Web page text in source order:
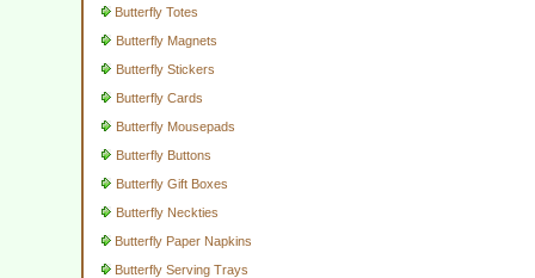
Butterfly Totes
Butterfly Magnets
Butterfly Stickers
Butterfly Cards
Butterfly Mousepads
Butterfly Buttons
Butterfly Gift Boxes
Butterfly Neckties
Butterfly Paper Napkins
Butterfly Serving Trays